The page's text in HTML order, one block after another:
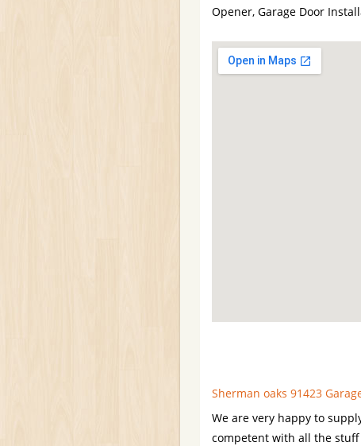
Opener, Garage Door
Sherman oaks 91423
We are very happy to
competent with all the